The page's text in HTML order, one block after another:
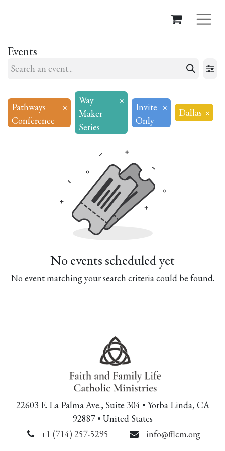
Events
Pathways
Conference
×
Way
Maker
Series
×
Invite
Only
× Dallas ×
No events scheduled yet
No event matching your search criteria could be found.
22603 E. La Palma Ave., Suite 304 • Yorba Linda, CA
92887 • United States
+1 (714) 257-5295
info@fflcm.org